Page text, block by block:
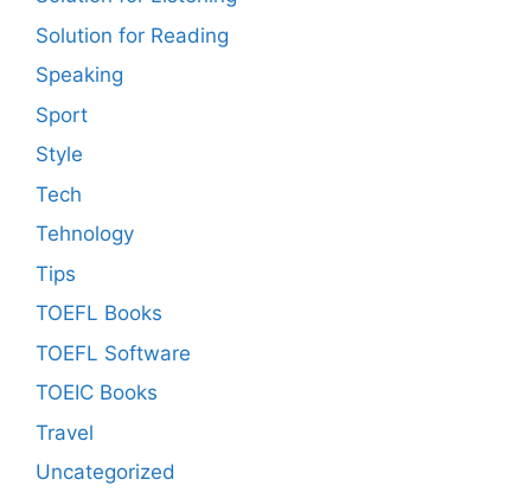
Solution for Reading
Speaking
Sport
Style
Tech
Tehnology
Tips
TOEFL Books
TOEFL Software
TOEIC Books
Travel
Uncategorized